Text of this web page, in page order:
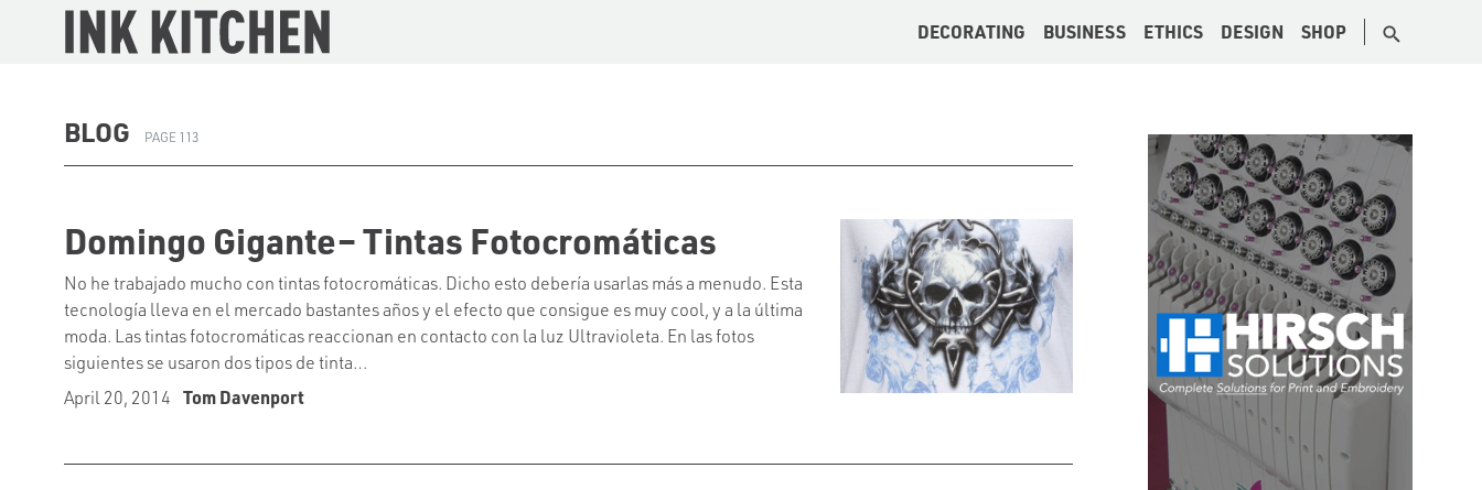
The Ink Kitchen DECORATING BUSINESS ETHICS DESIGN SHOP
BLOG PAGE 113
Domingo Gigante– Tintas Fotocromáticas
No he trabajado mucho con tintas fotocromáticas. Dicho esto debería usarlas más a menudo. Esta
tecnología lleva en el mercado bastantes años y el efecto que consigue es muy cool, y a la última
moda. Las tintas fotocromáticas reaccionan en contacto con la luz Ultravioleta. En las fotos
siguientes se usaron dos tipos de tinta…
April 20, 2014 Tom Davenport